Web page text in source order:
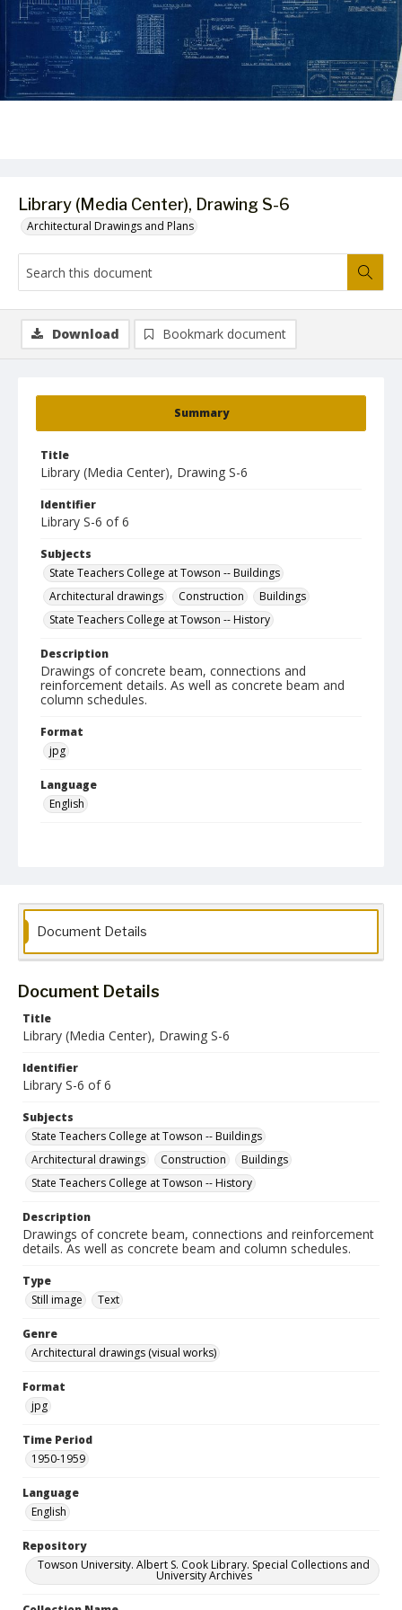
Library (Media Center), Drawing S-6
Architectural Drawings and Plans
Summary
Title
Library (Media Center), Drawing S-6
Identifier
Library S-6 of 6
Subjects
State Teachers College at Towson -- Buildings
Architectural drawings
Construction
Buildings
State Teachers College at Towson -- History
Description
Drawings of concrete beam, connections and
reinforcement details. As well as concrete beam and
column schedules.
Format
jpg
Language
English
Download Bookmark document
Document Details
Document Details
Title
Library (Media Center), Drawing S-6
Identifier
Library S-6 of 6
Subjects
State Teachers College at Towson -- Buildings
Architectural drawings
Construction
Buildings
State Teachers College at Towson -- History
Description
Drawings of concrete beam, connections and reinforcement
details. As well as concrete beam and column schedules.
Type
Still image
Text
Genre
Architectural drawings (visual works)
Format
jpg
Time Period
1950-1959
Language
English
Repository
Towson University. Albert S. Cook Library. Special Collections and
University Archives